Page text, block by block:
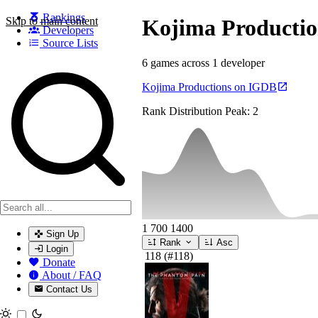
Skip to main content
Rankings
Developers
Source Lists
Search games, developers, and series
Sign Up
Login
Donate
About / FAQ
Contact Us
Toggle theme
Kojima
6 games across 1 developer
Kojima Productions on IGDB
Rank Distribution Peak: 2
1 700 1400
Rank Asc
118 (#118)